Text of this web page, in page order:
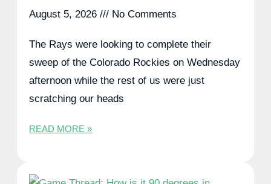
August 5, 2026 No Comments
The Rays were looking to complete their
sweep of the Colorado Rockies on Wednesday
afternoon while the rest of us were just
scratching our heads
READ MORE »